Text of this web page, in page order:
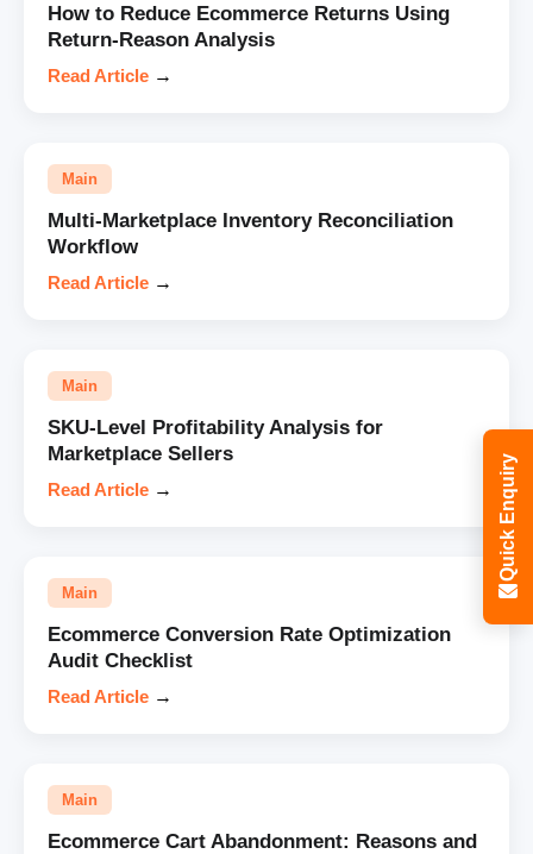
How to Reduce Ecommerce Returns Using
Return-Reason Analysis
Read Article →
Main
Multi-Marketplace Inventory Reconciliation
Workflow
Read Article →
Main
SKU-Level Profitability Analysis for
Marketplace Sellers
Read Article →
Main
Ecommerce Conversion Rate Optimization
Audit Checklist
Read Article →
Main
Ecommerce Cart Abandonment: Reasons and
Quick Enquiry